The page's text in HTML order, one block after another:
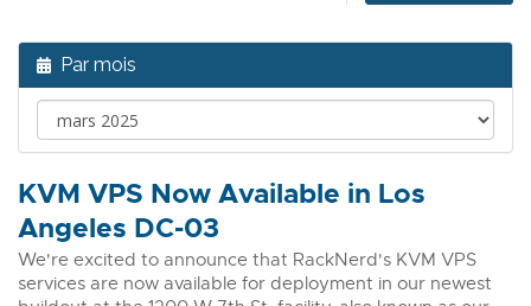
Par mois
KVM VPS Now Available in Los
Angeles DC-03
We're excited to announce that RackNerd's KVM VPS
services are now available for deployment in our newest